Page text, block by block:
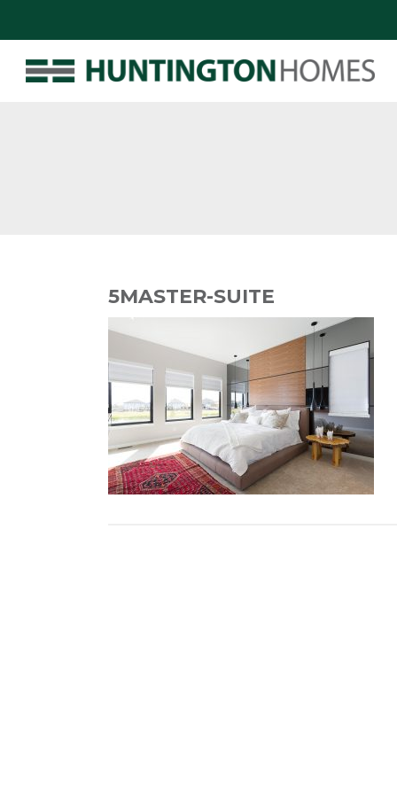
5MASTER-SUITE